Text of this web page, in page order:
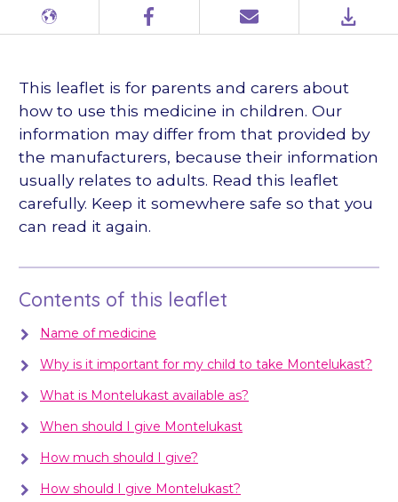
Different
Facebook Email PDF
This leaflet is for parents and carers about
how to use this medicine in children. Our
information may differ from that provided by
the manufacturers, because their information
usually relates to adults. Read this leaflet
carefully. Keep it somewhere safe so that you
can read it again.
Contents of this leaflet
Name of medicine
Why is it important for my child to take Montelukast?
What is Montelukast available as?
When should I give Montelukast
How much should I give?
How should I give Montelukast?